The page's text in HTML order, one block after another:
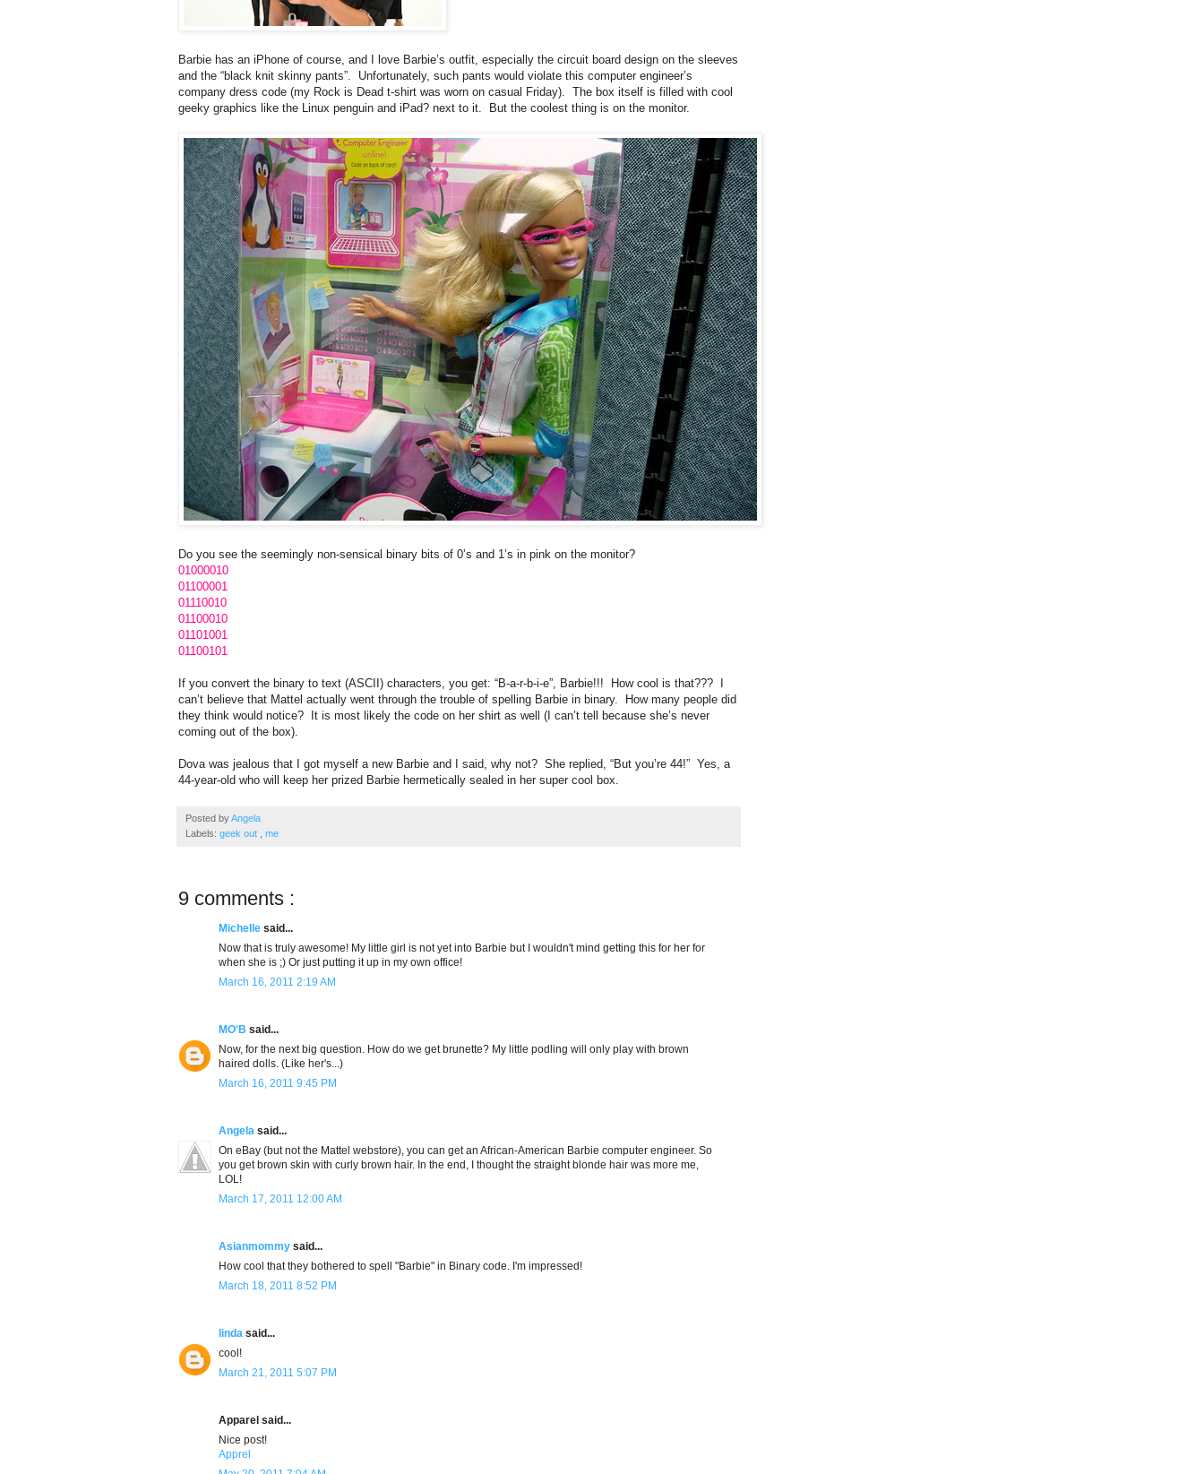
Barbie has an iPhone of course, and I love Barbie’s outfit, especially the circuit board design on the sleeves
and the “black knit skinny pants”. Unfortunately, such pants would violate this computer engineer’s
company dress code (my Rock is Dead t-shirt was worn on casual Friday). The box itself is filled with cool
geeky graphics like the Linux penguin and iPad? next to it. But the coolest thing is on the monitor.
Do you see the seemingly non-sensical binary bits of 0’s and 1’s in pink on the monitor?
01000010
01100001
01110010
01100010
01101001
01100101
If you convert the binary to text (ASCII) characters, you get: “B-a-r-b-i-e”, Barbie!!! How cool is that??? I
can’t believe that Mattel actually went through the trouble of spelling Barbie in binary. How many people did
they think would notice? It is most likely the code on her shirt as well (I can’t tell because she’s never
coming out of the box).
Dova was jealous that I got myself a new Barbie and I said, why not? She replied, “But you’re 44!” Yes, a
44-year-old who will keep her prized Barbie hermetically sealed in her super cool box.
Posted byAngela
Labels: geek out , me
9 comments :
Michelle said...
Now that is truly awesome! My little girl is not yet into Barbie but I wouldn't mind getting this for her for
when she is ;) Or just putting it up in my own office!
March 16, 2011 2:19 AM
MO'B said...
Now, for the next big question. How do we get brunette? My little podling will only play with brown
haired dolls. (Like her's...)
March 16, 2011 9:45 PM
Angela said...
On eBay (but not the Mattel webstore), you can get an African-American Barbie computer engineer. So
you get brown skin with curly brown hair. In the end, I thought the straight blonde hair was more me,
LOL!
March 17, 2011 12:00 AM
Asianmommy said...
How cool that they bothered to spell "Barbie" in Binary code. I'm impressed!
March 18, 2011 8:52 PM
linda said...
cool!
March 21, 2011 5:07 PM
Apparel said...
Nice post!
Apprel